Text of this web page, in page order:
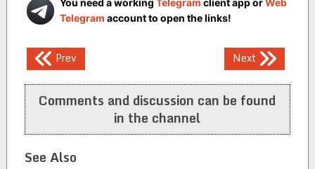
You need a working Telegram client app orWeb
Telegram account to open the links!
Post
navigation
Prev Next
Comments and discussion can be found
in the channel
See Also